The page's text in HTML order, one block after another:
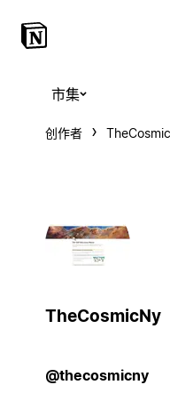
市集
创作者
TheCosmicNy
@thecosmicny